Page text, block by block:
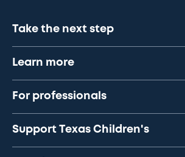
Take the next step
Learn more
For professionals
Support Texas Children's